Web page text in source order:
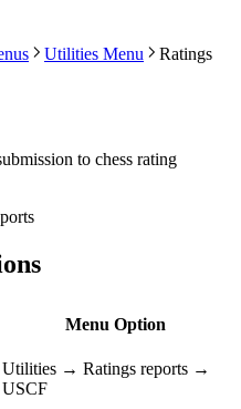
Utilities Menu
Ratings
to chess rating
Menu Option
Utilities → Ratings reports →
USCF